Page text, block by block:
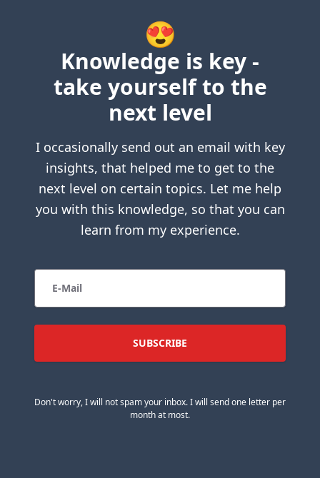
😍
Knowledge is key -
take yourself to the
next level
I occasionally send out an email with key
insights, that helped me to get to the
next level on certain topics. Let me help
you with this knowledge, so that you can
learn from my experience.
Don't worry, I will not spam your inbox. I will send one letter per
month at most.